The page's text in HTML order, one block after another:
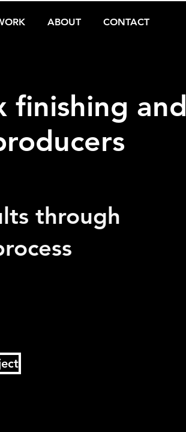
ABOUT CONTACT
finishing and
through